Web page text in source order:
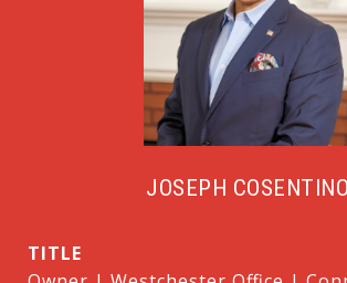
JOSEPH COSENTINO
TITLE